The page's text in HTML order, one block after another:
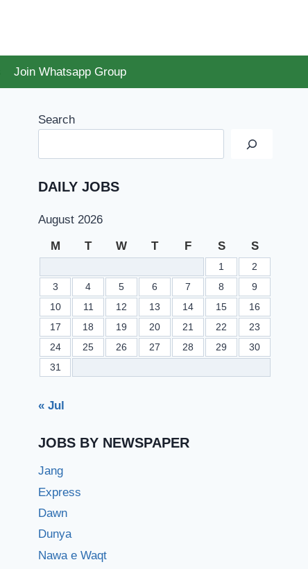
Join Whatsapp Group
Search
DAILY JOBS
August 2026
M T W T F S S
1
2
3
4 5 6 7 8
9
10
11 12 13 14 15
16
17
18 19 20 21 22
23
24
25 26 27 28 29
30
31
« Jul
JOBS BY NEWSPAPER
Jang
Express
Dawn
Dunya
Nawa e Waqt